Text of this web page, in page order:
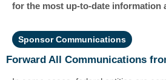
for the most up-to-date information
Sponsor Communications
Forward All Communications